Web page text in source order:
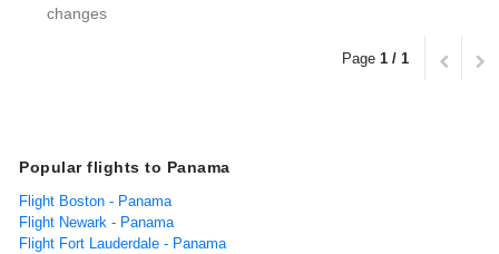
changes
Page 1 / 1
Popular flights to Panama
Flight Boston - Panama
Flight Newark - Panama
Flight Fort Lauderdale - Panama